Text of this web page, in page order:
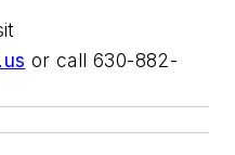
or call 630-882-